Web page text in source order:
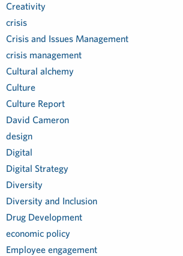
Creativity
crisis
Crisis and Issues Management
crisis management
Cultural alchemy
Culture
Culture Report
David Cameron
design
Digital
Digital Strategy
Diversity
Diversity and Inclusion
Drug Development
economic policy
Employee engagement